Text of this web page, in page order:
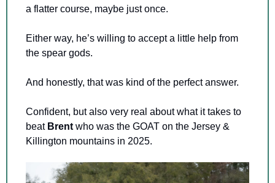
a flatter course, maybe just once.
Either way, he’s willing to accept a little help from
the spear gods.
And honestly, that was kind of the perfect answer.
Confident, but also very real about what it takes to
beat Brent who was the GOAT on the Jersey &
Killington mountains in 2025.